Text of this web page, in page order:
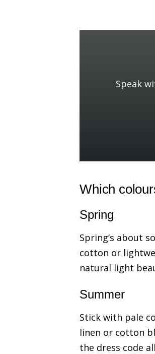
Speak
Which
Spring
Spring’s about
cotton or
natural light
Summer
Stick with pale
linen or cotton
the dress code